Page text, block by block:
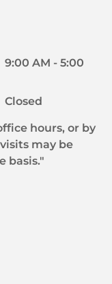
9:00 AM - 5:00
Closed
hours, or by
may be
basis."